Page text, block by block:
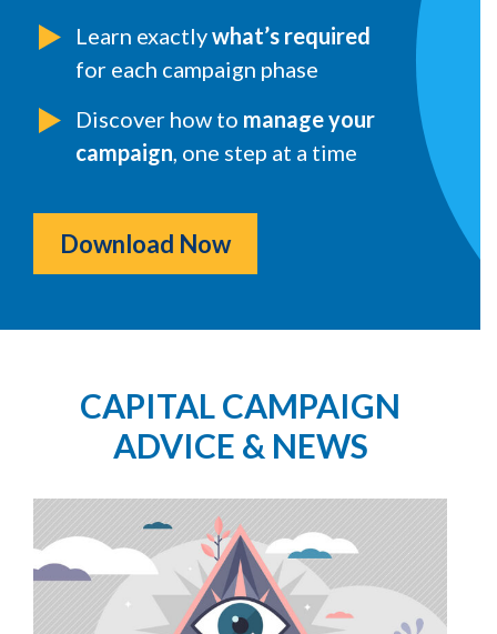
Learn exactlywhat’s required
for each campaign phase
Discover how to manage your
campaign, one step at a time
Download Now
CAPITAL CAMPAIGN
ADVICE & NEWS